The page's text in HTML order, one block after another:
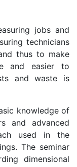
jobs and
technicians
thus to make
and easier to
and waste is
knowledge of
and advanced
used in the
The seminar
dimensional